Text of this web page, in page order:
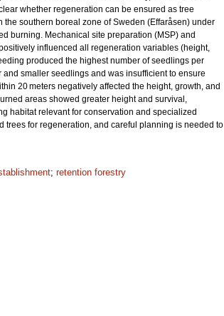
whether regeneration can be ensured as tree
the southern boreal zone of Sweden (Effaråsen) under
burning. Mechanical site preparation (MSP) and
influenced all regeneration variables (height,
produced the highest number of seedlings per
smaller seedlings and was insufficient to ensure
20 meters negatively affected the height, growth, and
areas showed greater height and survival,
habitat relevant for conservation and specialized
trees for regeneration, and careful planning is needed to
; retention forestry